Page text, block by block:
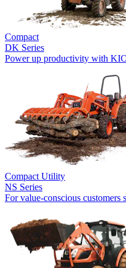
Compact
DK Series
Power up productivity with
Compact Utility
NS Series
For value-conscious customers